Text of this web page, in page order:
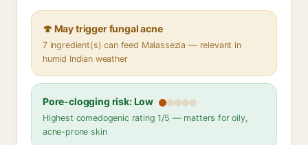
🍄 May trigger fungal acne
7 ingredient(s) can feed Malassezia — relevant in
humid Indian weather
Pore-clogging risk: Low
Highest comedogenic rating 1/5 — matters for oily,
acne-prone skin